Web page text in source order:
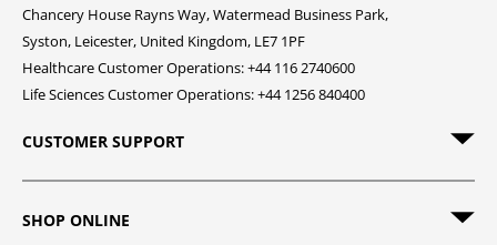
Chancery House Rayns Way, Watermead Business Park,
Syston, Leicester, United Kingdom, LE7 1PF
Healthcare Customer Operations: +44 116 2740600
Life Sciences Customer Operations: +44 1256 840400
CUSTOMER SUPPORT
SHOP ONLINE